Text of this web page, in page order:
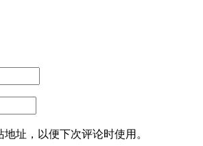
址，以便下次评论时使用。